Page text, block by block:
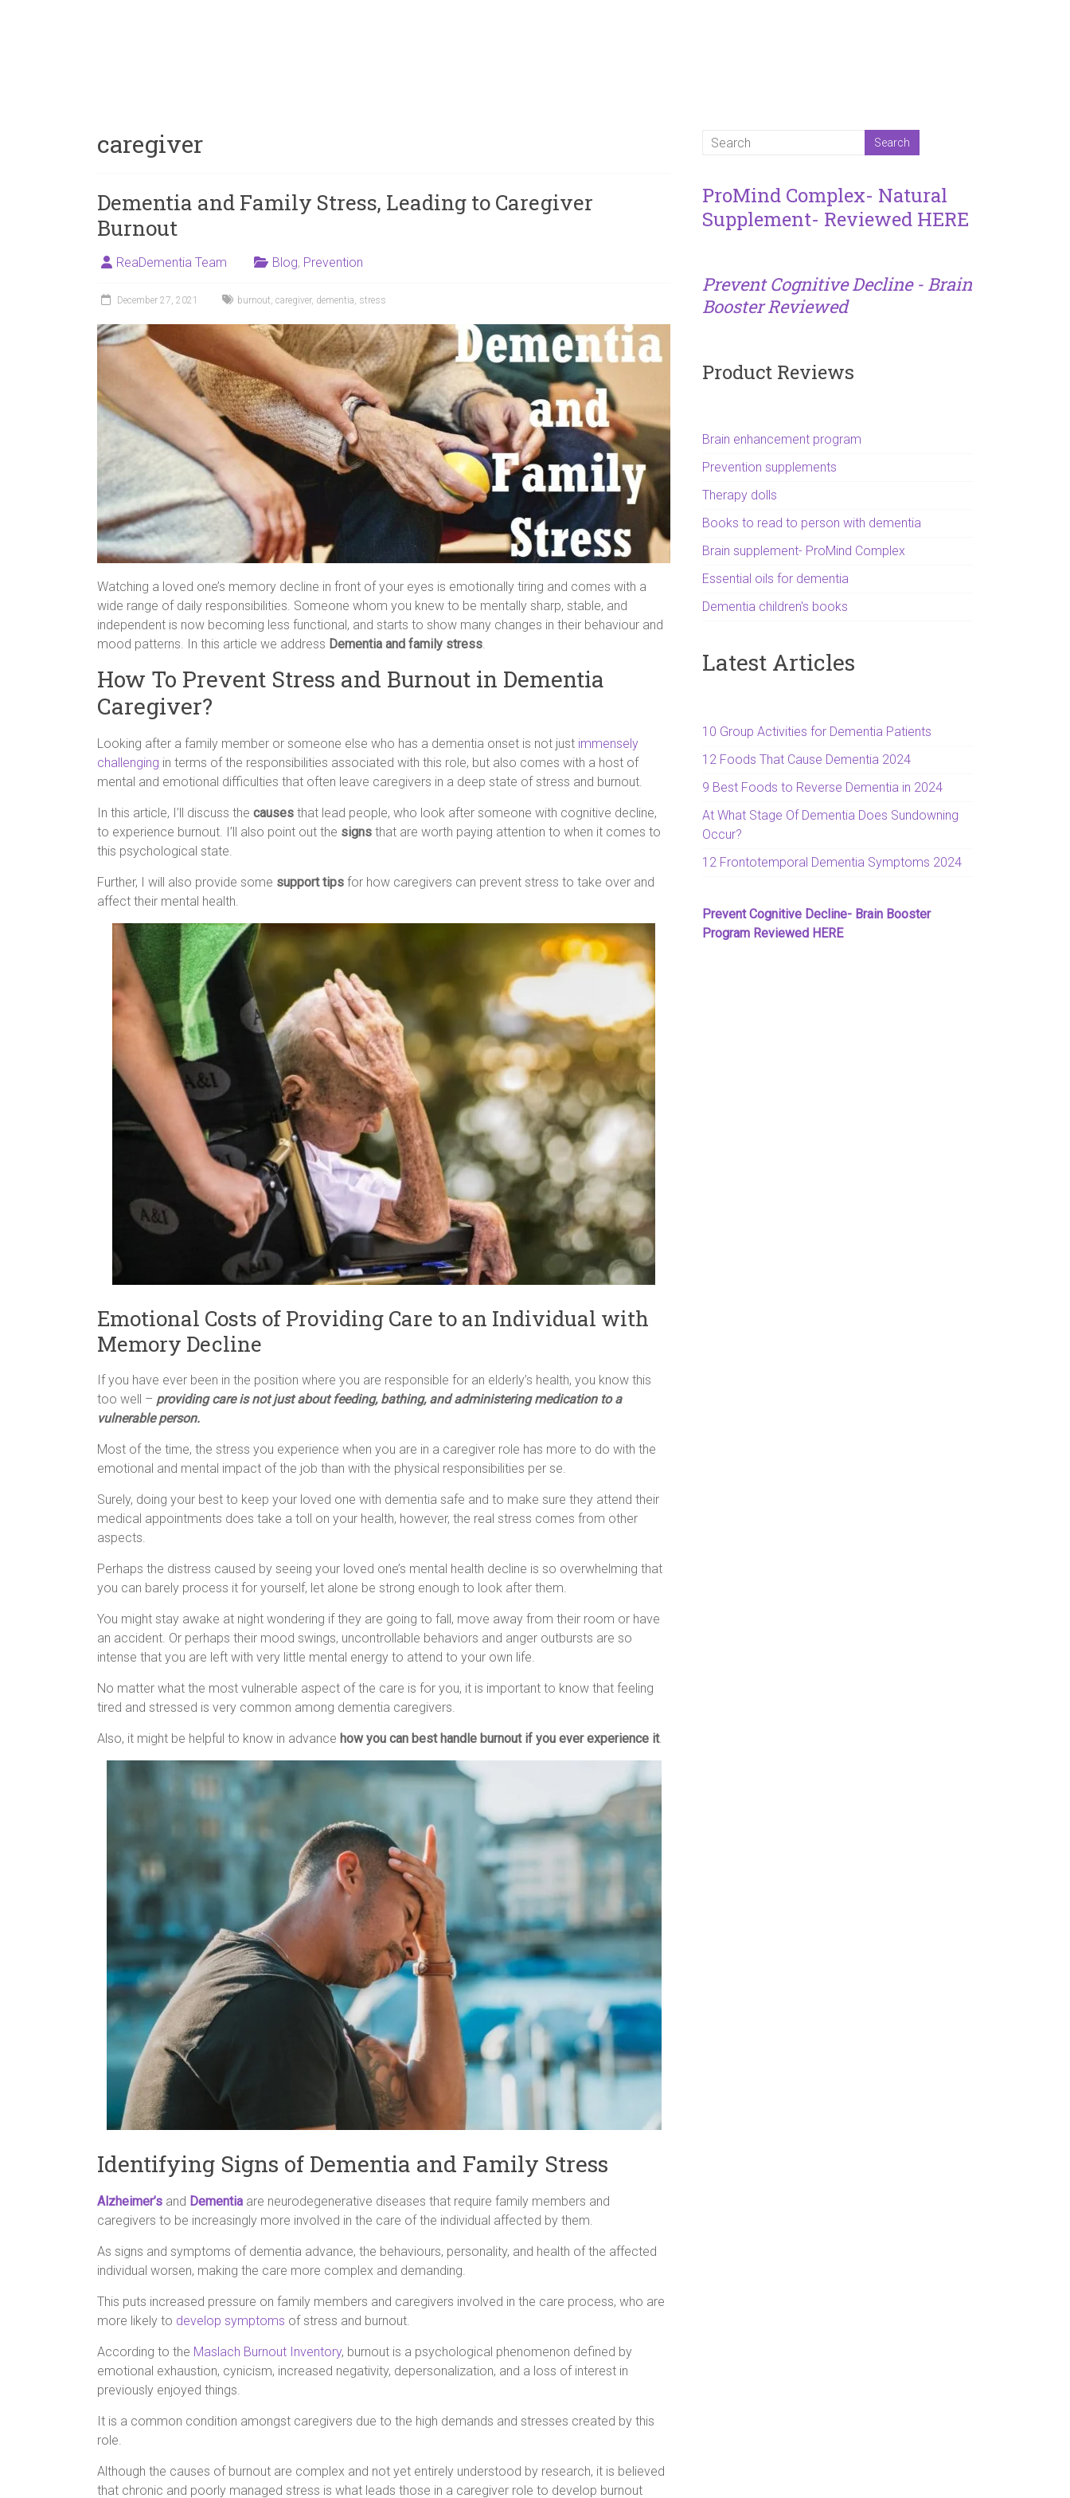
caregiver
Dementia and Family Stress, Leading to Caregiver
Burnout
ReaDementia Team Blog, Prevention
December 27, 2021 burnout, caregiver, dementia, stress
Watching a loved one’s memory decline in front of your eyes is emotionally tiring and comes with a
wide range of daily responsibilities. Someone whom you knew to be mentally sharp, stable, and
independent is now becoming less functional, and starts to show many changes in their behaviour and
mood patterns. In this article we address Dementia and family stress.
How To Prevent Stress and Burnout in Dementia
Caregiver?
Looking after a family member or someone else who has a dementia onset is not just immensely
challenging in terms of the responsibilities associated with this role, but also comes with a host of
mental and emotional difficulties that often leave caregivers in a deep state of stress and burnout.
In this article, I’ll discuss the causes that lead people, who look after someone with cognitive decline,
to experience burnout. I’ll also point out the signs that are worth paying attention to when it comes to
this psychological state.
Further, I will also provide some support tips for how caregivers can prevent stress to take over and
affect their mental health.
Emotional Costs of Providing Care to an Individual with
Memory Decline
If you have ever been in the position where you are responsible for an elderly’s health, you know this
too well – providing care is not just about feeding, bathing, and administering medication to a
vulnerable person.
Most of the time, the stress you experience when you are in a caregiver role has more to do with the
emotional and mental impact of the job than with the physical responsibilities per se.
Surely, doing your best to keep your loved one with dementia safe and to make sure they attend their
medical appointments does take a toll on your health, however, the real stress comes from other
aspects.
Perhaps the distress caused by seeing your loved one’s mental health decline is so overwhelming that
you can barely process it for yourself, let alone be strong enough to look after them.
You might stay awake at night wondering if they are going to fall, move away from their room or have
an accident. Or perhaps their mood swings, uncontrollable behaviors and anger outbursts are so
intense that you are left with very little mental energy to attend to your own life.
No matter what the most vulnerable aspect of the care is for you, it is important to know that feeling
tired and stressed is very common among dementia caregivers.
Also, it might be helpful to know in advance how you can best handle burnout if you ever experience it.
Identifying Signs of Dementia and Family Stress
Alzheimer’s and Dementia are neurodegenerative diseases that require family members and
caregivers to be increasingly more involved in the care of the individual affected by them.
As signs and symptoms of dementia advance, the behaviours, personality, and health of the affected
individual worsen, making the care more complex and demanding.
This puts increased pressure on family members and caregivers involved in the care process, who are
more likely to develop symptoms of stress and burnout.
According to the Maslach Burnout Inventory, burnout is a psychological phenomenon defined by
emotional exhaustion, cynicism, increased negativity, depersonalization, and a loss of interest in
previously enjoyed things.
It is a common condition amongst caregivers due to the high demands and stresses created by this
role.
Although the causes of burnout are complex and not yet entirely understood by research, it is believed
that chronic and poorly managed stress is what leads those in a caregiver role to develop burnout
ProMind Complex- Natural
Supplement- Reviewed HERE
Prevent Cognitive Decline - Brain
Booster Reviewed
Product Reviews
Brain enhancement program
Prevention supplements
Therapy dolls
Books to read to person with dementia
Brain supplement- ProMind Complex
Essential oils for dementia
Dementia children's books
Latest Articles
10 Group Activities for Dementia Patients
12 Foods That Cause Dementia 2024
9 Best Foods to Reverse Dementia in 2024
At What Stage Of Dementia Does Sundowning
Occur?
12 Frontotemporal Dementia Symptoms 2024
Prevent Cognitive Decline- Brain Booster
Program Reviewed HERE